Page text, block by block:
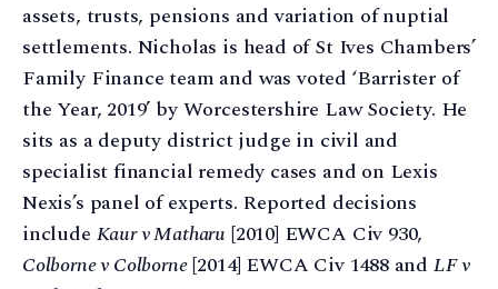
assets, trusts, pensions and variation of nuptial
settlements. Nicholas is head of St Ives Chambers’
Family Finance team and was voted ‘Barrister of
the Year, 2019’ by Worcestershire Law Society. He
sits as a deputy district judge in civil and
specialist financial remedy cases and on Lexis
Nexis’s panel of experts. Reported decisions
include Kaur v Matharu [2010] EWCA Civ 930,
Colborne v Colborne[2014] EWCA Civ 1488 and LF v